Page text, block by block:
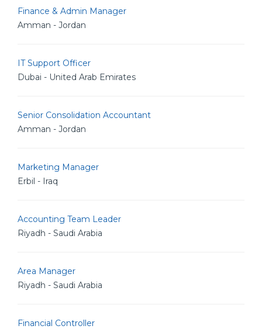
Finance & Admin Manager
Amman - Jordan
IT Support Officer
Dubai - United Arab Emirates
Senior Consolidation Accountant
Amman - Jordan
Marketing Manager
Erbil - Iraq
Accounting Team Leader
Riyadh - Saudi Arabia
Area Manager
Riyadh - Saudi Arabia
Financial Controller